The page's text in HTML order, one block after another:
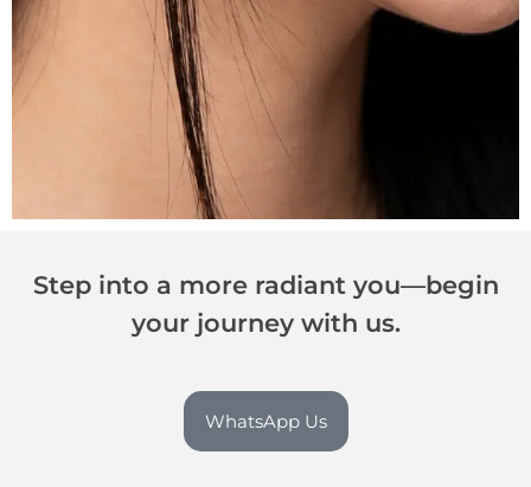
Step into a more radiant you—begin
your journey with us.
WhatsApp Us